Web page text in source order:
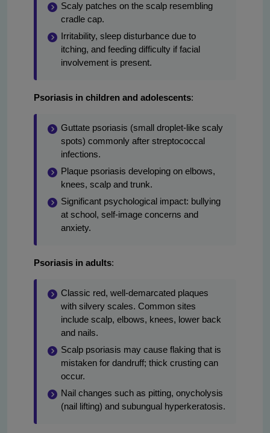
Scaly patches on the scalp resembling
cradle cap.
Irritability, sleep disturbance due to
itching, and feeding difficulty if facial
involvement is present.
Psoriasis in children and adolescents:
Guttate psoriasis (small droplet-like scaly
spots) commonly after streptococcal
infections.
Plaque psoriasis developing on elbows,
knees, scalp and trunk.
Significant psychological impact: bullying
at school, self-image concerns and
anxiety.
Psoriasis in adults:
Classic red, well-demarcated plaques
with silvery scales. Common sites
include scalp, elbows, knees, lower back
and nails.
Scalp psoriasis may cause flaking that is
mistaken for dandruff; thick crusting can
occur.
Nail changes such as pitting, onycholysis
(nail lifting) and subungual hyperkeratosis.